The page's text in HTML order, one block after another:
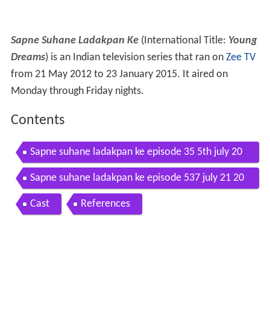
Sapne Suhane Ladakpan Ke(International Title: Young
Dreams) is an Indian television series that ran on Zee TV
from 21 May 2012 to 23 January 2015. It aired on
Monday through Friday nights.
Contents
Sapne suhane ladakpan ke episode 35 5th july 20
12
Sapne suhane ladakpan ke episode 537 july 21 20
14
Cast References